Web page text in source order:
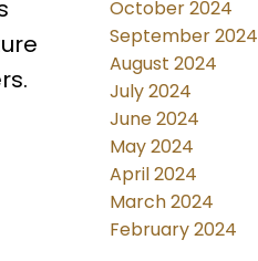
October 2024
September 2024
August 2024
July 2024
June 2024
May 2024
April 2024
March 2024
February 2024